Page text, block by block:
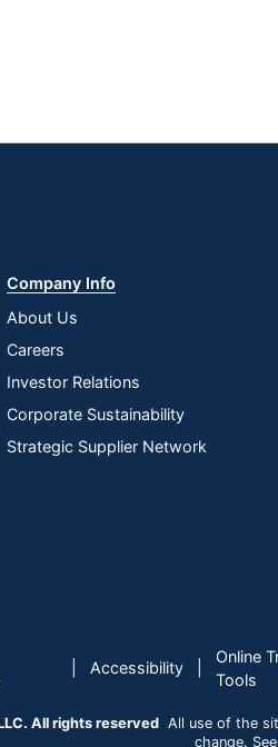
Company Info
About Us
Careers
Investor Relations
Corporate Sustainability
Strategic Supplier Network
Accessibility
Online
Tools
All rights reservedAll use of the
change.